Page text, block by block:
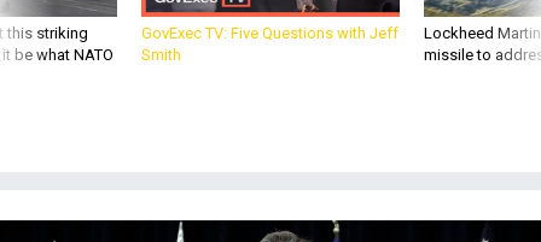
this striking
be what NATO
GovExec TV: Five Questions with Jeff
Smith
Lockheed
missile to